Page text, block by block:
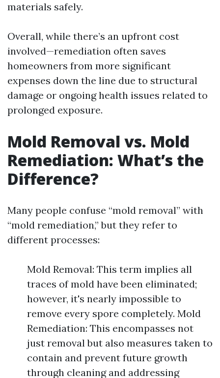
materials safely.
Overall, while there’s an upfront cost
involved—remediation often saves
homeowners from more significant
expenses down the line due to structural
damage or ongoing health issues related to
prolonged exposure.
Mold Removal vs. Mold
Remediation: What’s the
Difference?
Many people confuse “mold removal” with
“mold remediation,” but they refer to
different processes:
Mold Removal: This term implies all
traces of mold have been eliminated;
however, it's nearly impossible to
remove every spore completely. Mold
Remediation: This encompasses not
just removal but also measures taken to
contain and prevent future growth
through cleaning and addressing